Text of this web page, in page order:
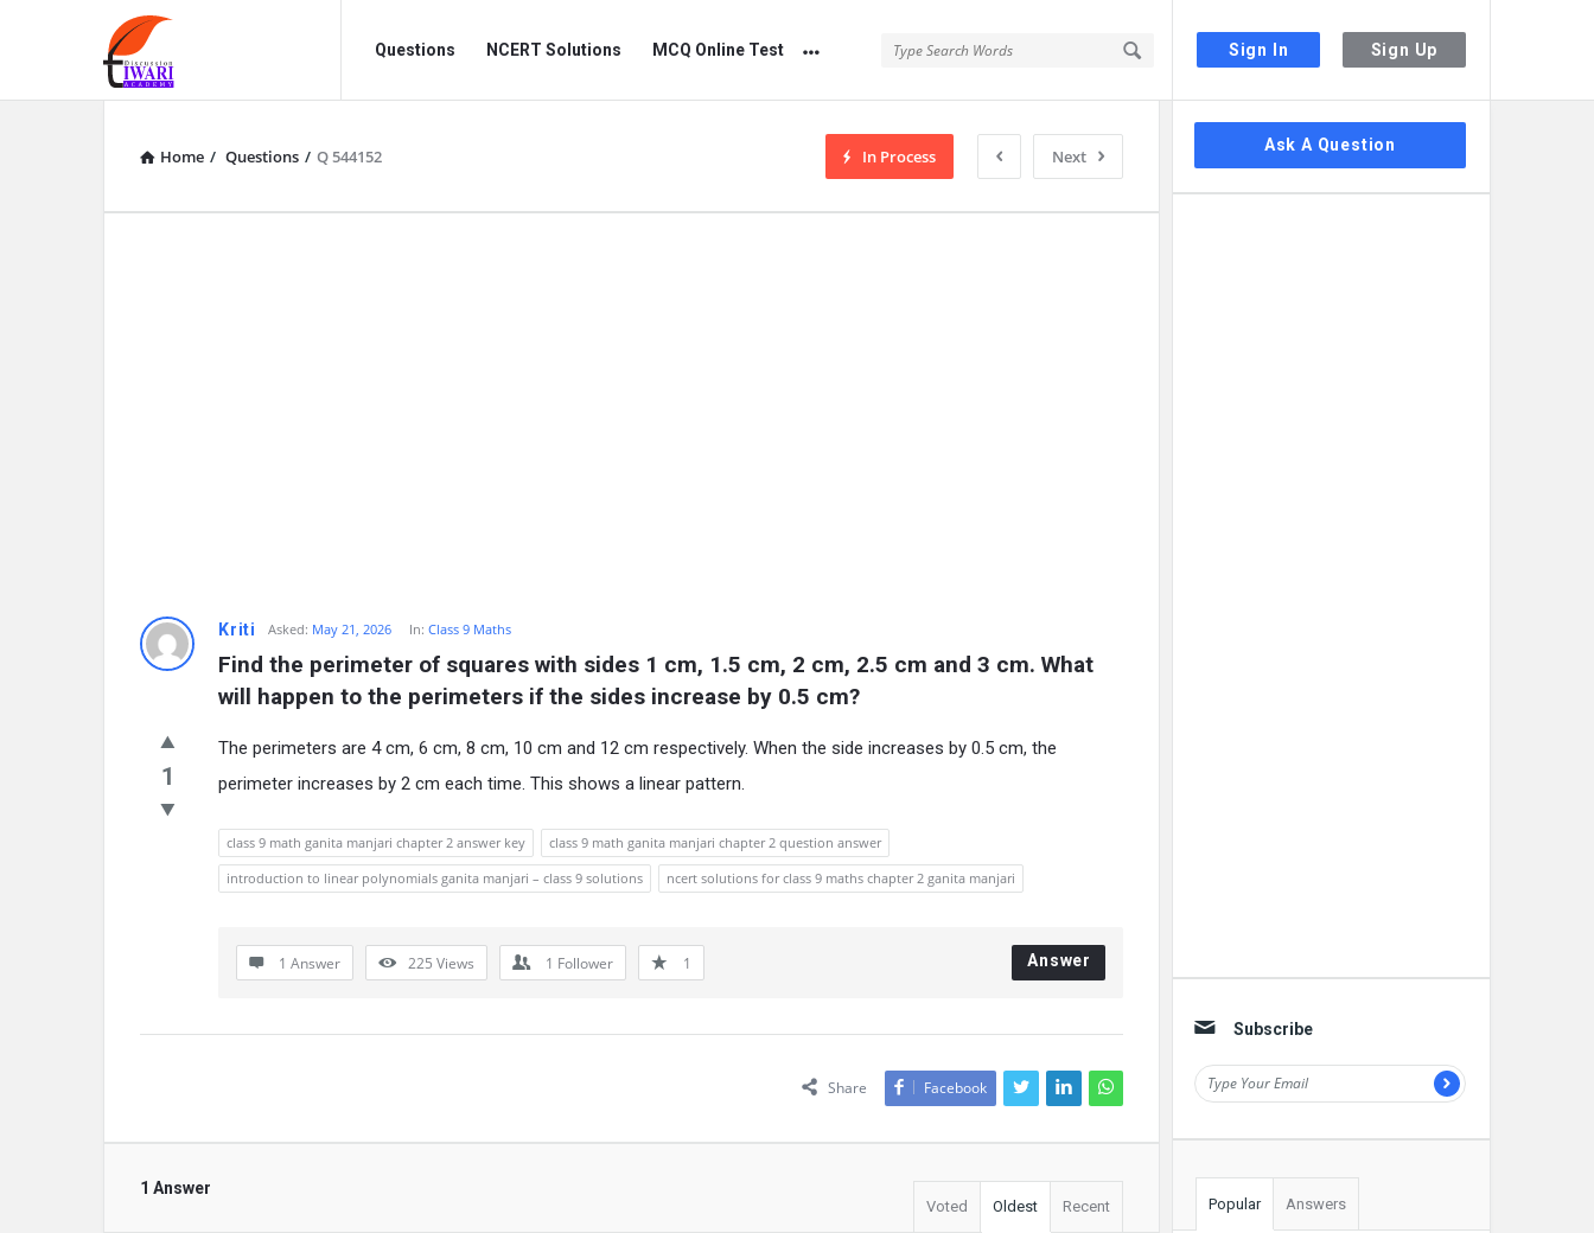
Sign In Sign Up
Discussion
Forum
Forum
Navigation
Questions NCERT Solutions MCQ Online Test
Home / Questions / Q 544152 Next
In Process
Kriti Asked: May 21, 2026 In: Class 9 Maths
Find the perimeter of squares with sides 1 cm, 1.5 cm, 2 cm, 2.5 cm and 3 cm. What
will happen to the perimeters if the sides increase by 0.5 cm?
1
The perimeters are 4 cm, 6 cm, 8 cm, 10 cm and 12 cm respectively. When the side increases by 0.5 cm, the
perimeter increases by 2 cm each time. This shows a linear pattern.
class 9 math ganita manjari chapter 2 answer key
class 9 math ganita manjari chapter 2 question answer
introduction to linear polynomials ganita manjari – class 9 solutions
ncert solutions for class 9 maths chapter 2 ganita manjari
1 Answer 225 Views 1 Follower 1 Answer
Share Facebook
1 Answer
Voted Oldest Recent
Sidebar
Ask A Question
Subscribe
Popular Answers